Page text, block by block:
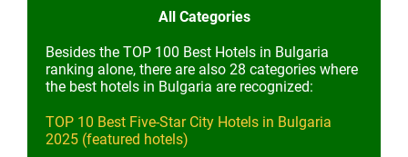
All Categories
Besides the TOP 100 Best Hotels in Bulgaria
ranking alone, there are also 28 categories where
the best hotels in Bulgaria are recognized:
TOP 10 Best Five-Star City Hotels in Bulgaria
2025 (featured hotels)